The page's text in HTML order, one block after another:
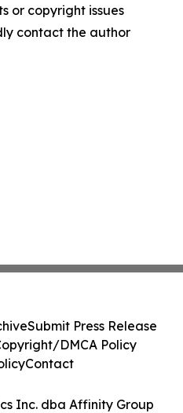
or copyright issues
contact the author
Inc. dba Affinity Group
Submit Press Release
DMCA Policy
Contact